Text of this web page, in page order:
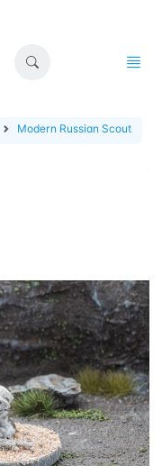
Modern Russian Scout